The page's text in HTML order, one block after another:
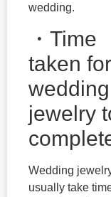
wedding.
・Time
taken for
wedding
jewelry
Wedding
usually take